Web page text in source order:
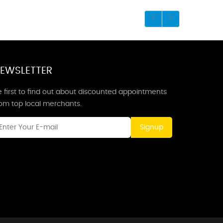
first to find out about discounted appointments
top local merchants.
Signup